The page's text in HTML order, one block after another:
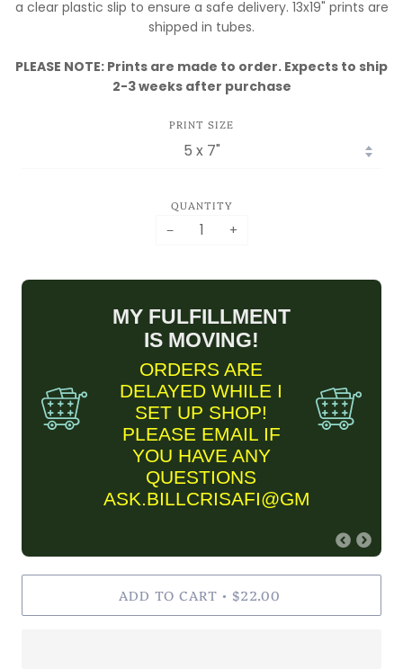
a clear plastic slip to ensure a safe delivery. 13x19" prints are
shipped in tubes.
PLEASE NOTE: Prints are made to order. Expects to ship
2-3 weeks after purchase
PRINT SIZE
QUANTITY
− +
FINE ART PRINT
INFORMARTION
✨Please keep in mind Fine
MY FULFILLMENT
IS MOVING!
ORDERS ARE
DELAYED WHILE I
SET UP SHOP!
PLEASE EMAIL IF
YOU HAVE ANY
QUESTIONS
ASK.BILLCRISAFI@GMAIL.COM
ADD TO CART • $22.00